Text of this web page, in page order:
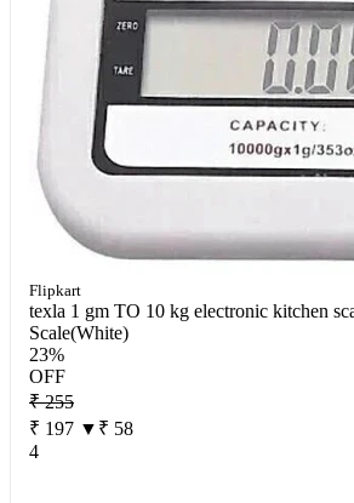
Flipkart
texla 1 gm TO 10 kg electronic kitchen
Scale(White)
23%
OFF
₹ 255
₹ 197 ▼₹ 58
4